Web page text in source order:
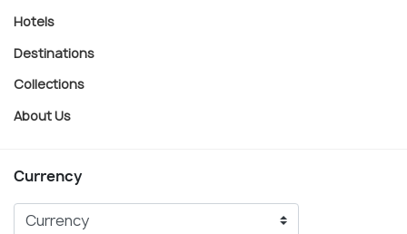
Hotels
Destinations
Collections
About Us
Currency